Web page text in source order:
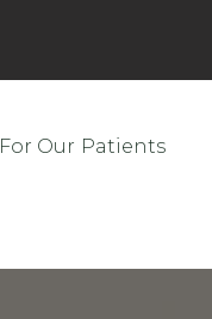
For Our Patients